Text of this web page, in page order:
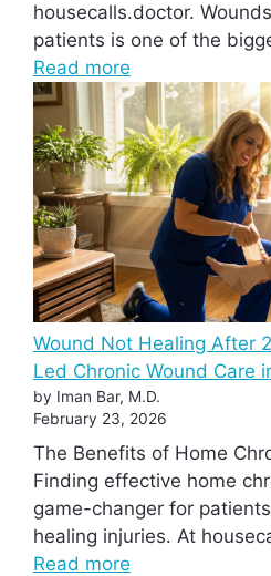
housecalls.doctor.
patients is one of the
Read more
Wound Not Healing After
Led Chronic Wound Care
by Iman Bar, M.D.
February 23, 2026
The Benefits of Home
Finding effective home
game-changer for
healing injuries. At
Read more